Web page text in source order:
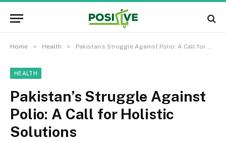
Home » Health » Pakistan’s Struggle Against Polio: A Call for Holistic Solutions
HEALTH
Pakistan’s Struggle Against
Polio: A Call for Holistic
Solutions